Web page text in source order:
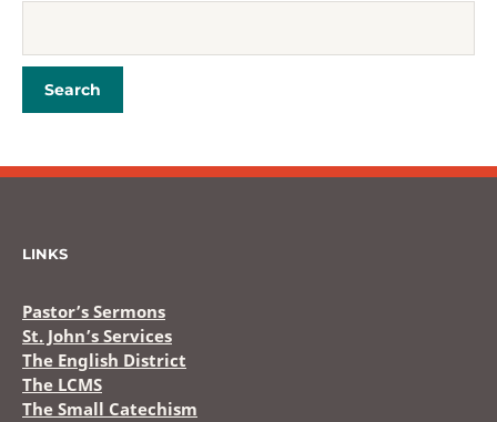
LINKS
Pastor’s Sermons
St. John’s Services
The English District
The LCMS
The Small Catechism